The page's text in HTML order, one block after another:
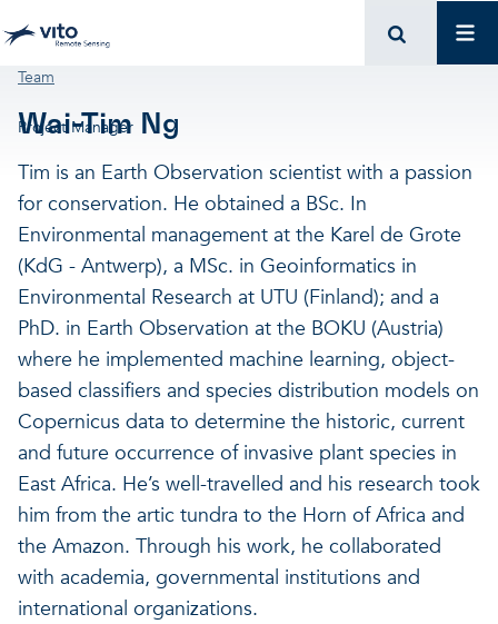
Breadcrumb
Team
Wai-Tim Ng
Project Manager
Tim is an Earth Observation scientist with a passion
for conservation. He obtained a BSc. In
Environmental management at the Karel de Grote
(KdG - Antwerp), a MSc. in Geoinformatics in
Environmental Research at UTU (Finland); and a
PhD. in Earth Observation at the BOKU (Austria)
where he implemented machine learning, object-
based classifiers and species distribution models on
Copernicus data to determine the historic, current
and future occurrence of invasive plant species in
East Africa. He’s well-travelled and his research took
him from the artic tundra to the Horn of Africa and
the Amazon. Through his work, he collaborated
with academia, governmental institutions and
international organizations.